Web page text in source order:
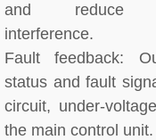
and reduce
interference.
Fault feedback:
status and fault
circuit, under-
the main control unit.